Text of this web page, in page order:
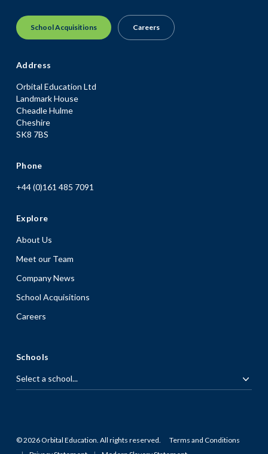
School Acquisitions Careers
Address
Orbital Education Ltd
Landmark House
Cheadle Hulme
Cheshire
SK8 7BS
Phone
+44 (0)161 485 7091
Explore
About Us
Meet our Team
Company News
School Acquisitions
Careers
Schools
© 2026 Orbital Education. All rights reserved.
Terms and Conditions